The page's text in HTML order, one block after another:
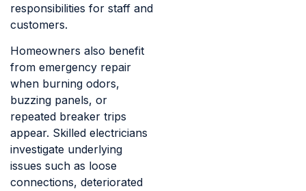
responsibilities for staff and
customers.
Homeowners also benefit
from emergency repair
when burning odors,
buzzing panels, or
repeated breaker trips
appear. Skilled electricians
investigate underlying
issues such as loose
connections, deteriorated